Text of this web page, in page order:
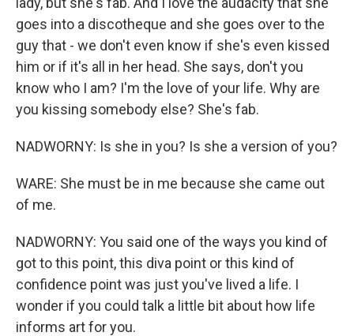
goes into a discotheque and she goes over to the
guy that - we don't even know if she's even kissed
him or if it's all in her head. She says, don't you
know who I am? I'm the love of your life. Why are
you kissing somebody else? She's fab.
NADWORNY: Is she in you? Is she a version of you?
WARE: She must be in me because she came out
of me.
NADWORNY: You said one of the ways you kind of
got to this point, this diva point or this kind of
confidence point was just you've lived a life. I
wonder if you could talk a little bit about how life
informs art for you.